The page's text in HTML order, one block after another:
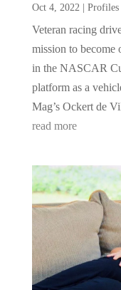
Oct 4, 2022 | Profiles
Veteran racing
mission to become
in the NASCAR
platform as a
Mag’s Ockert de
read more